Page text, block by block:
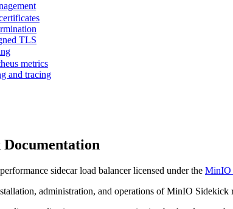
TLS
metrics
and tracing
sidecar load balancer licensed under the MinIO
administration, and operations of MinIO Sidekick